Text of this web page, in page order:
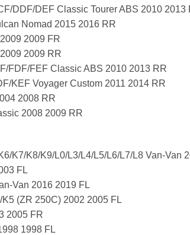
DDF/DEF Classic Tourer ABS 2010 2013
Nomad 2015 2016 RR
2009 FR
2009 RR
FDF/FEF Classic ABS 2010 2013 RR
KEF Voyager Custom 2011 2014 RR
2008 RR
2008 2009 RR
K7/K8/K9/L0/L3/L4/L5/L6/L7/L8 Van-Van
FL
Van 2016 2019 FL
(ZR 250C) 2002 2005 FL
2005 FR
1998 FL